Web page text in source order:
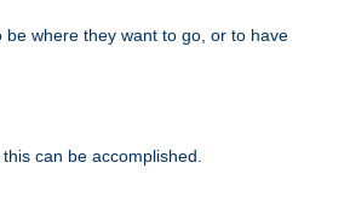
where they want to go, or to have
can be accomplished.